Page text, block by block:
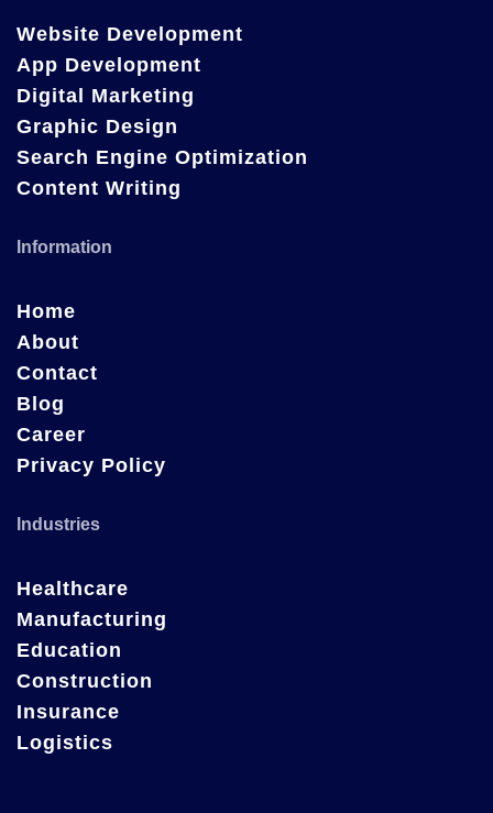
Website Development
App Development
Digital Marketing
Graphic Design
Search Engine Optimization
Content Writing
Information
Home
About
Contact
Blog
Career
Privacy Policy
Industries
Healthcare
Manufacturing
Education
Construction
Insurance
Logistics